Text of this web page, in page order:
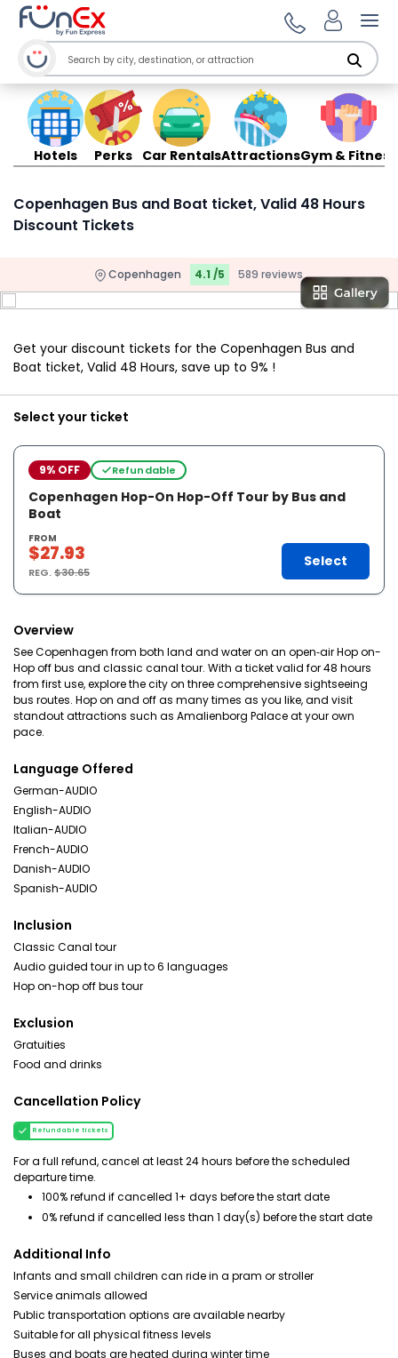
Hotels Perks Car RentalsAttractionsGym & Fitness
Copenhagen Bus and Boat ticket, Valid 48 Hours
Discount Tickets
Copenhagen 4.1 /5 589 reviews
Get your discount tickets for the Copenhagen Bus and
Boat ticket, Valid 48 Hours, save up to 9% !
Select your ticket
9% OFF Refundable
Copenhagen Hop-On Hop-Off Tour by Bus and
Boat
FROM
$27.93
REG.$30.65
Select
Overview
See Copenhagen from both land and water on an open‑air Hop on-
Hop off bus and classic canal tour. With a ticket valid for 48 hours
from first use, explore the city on three comprehensive sightseeing
bus routes. Hop on and off as many times as you like, and visit
standout attractions such as Amalienborg Palace at your own
pace.
Language Offered
German-AUDIO
English-AUDIO
Italian-AUDIO
French-AUDIO
Danish-AUDIO
Spanish-AUDIO
Inclusion
Classic Canal tour
Audio guided tour in up to 6 languages
Hop on-hop off bus tour
Exclusion
Gratuities
Food and drinks
Cancellation Policy
Refundable tickets
For a full refund, cancel at least 24 hours before the scheduled
departure time.
100% refund if cancelled 1+ days before the start date
0% refund if cancelled less than 1 day(s) before the start date
Additional Info
Infants and small children can ride in a pram or stroller
Service animals allowed
Public transportation options are available nearby
Suitable for all physical fitness levels
Buses and boats are heated during winter time